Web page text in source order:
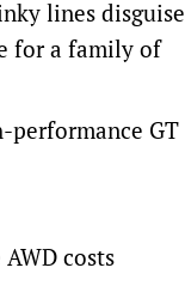
lines disguise
for a family of
performance GT
costs